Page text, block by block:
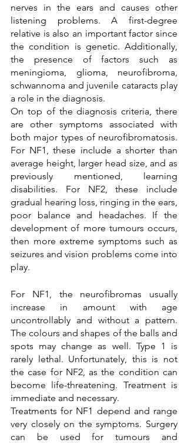
nerves in the ears and causes other
listening problems. A first-degree
relative is also an important factor since
the condition is genetic. Additionally,
the presence of factors such as
meningioma, glioma, neurofibroma,
schwannoma and juvenile cataracts play
a role in the diagnosis.
On top of the diagnosis criteria, there
are other symptoms associated with
both major types of neurofibromatosis.
For NF1, these include a shorter than
average height, larger head size, and as
previously mentioned, learning
disabilities. For NF2, these include
gradual hearing loss, ringing in the ears,
poor balance and headaches. If the
development of more tumours occurs,
then more extreme symptoms such as
seizures and vision problems come into
play.
For NF1, the neurofibromas usually
increase in amount with age
uncontrollably and without a pattern.
The colours and shapes of the balls and
spots may change as well. Type 1 is
rarely lethal. Unfortunately, this is not
the case for NF2, as the condition can
become life-threatening. Treatment is
immediate and necessary.
Treatments for NF1 depend and range
very closely on the symptoms. Surgery
can be used for tumours and